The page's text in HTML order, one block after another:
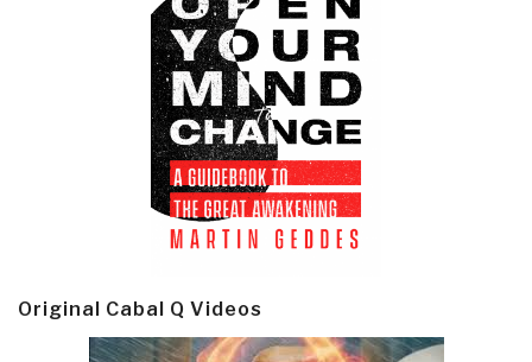
Original Cabal Q Videos